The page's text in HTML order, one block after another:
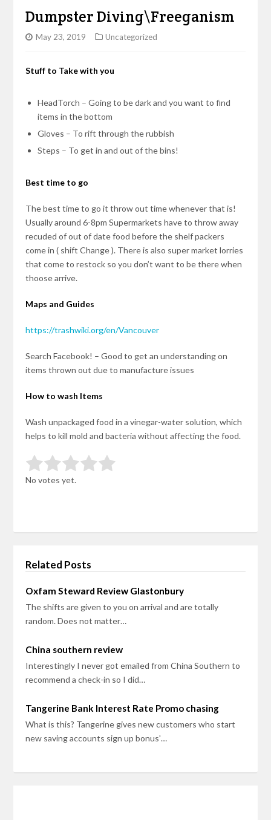
Dumpster Diving\Freeganism
May 23, 2019 Uncategorized
Stuff to Take with you
HeadTorch – Going to be dark and you want to find
items in the bottom
Gloves – To rift through the rubbish
Steps – To get in and out of the bins!
Best time to go
The best time to go it throw out time whenever that is!
Usually around 6-8pm Supermarkets have to throw away
recuded of out of date food before the shelf packers
come in ( shift Change ). There is also super market lorries
that come to restock so you don’t want to be there when
thoose arrive.
Maps and Guides
https://trashwiki.org/en/Vancouver
Search Facebook! – Good to get an understanding on
items thrown out due to manufacture issues
How to wash Items
Wash unpackaged food in a vinegar-water solution, which
helps to kill mold and bacteria without affecting the food.
Rate this item: Submit Rating
No votes yet.
Related Posts
Oxfam Steward Review Glastonbury
The shifts are given to you on arrival and are totally
random. Does not matter…
China southern review
Interestingly I never got emailed from China Southern to
recommend a check-in so I did…
Tangerine Bank Interest Rate Promo chasing
What is this? Tangerine gives new customers who start
new saving accounts sign up bonus'…